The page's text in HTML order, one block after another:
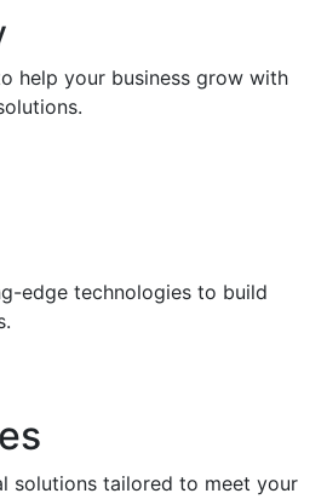
help your business grow with
edge technologies to build
solutions tailored to meet your